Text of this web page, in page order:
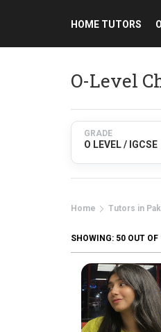
HOME TUTORS
O-Level
GRADE
O LEVEL / IGCSE
Home Tutors in
SHOWING: 50 OUT